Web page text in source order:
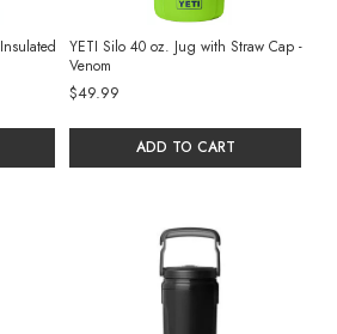
YETI Silo 40 oz. Jug with Straw Cap -
Venom
$49.99
ADD TO CART